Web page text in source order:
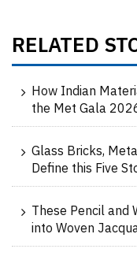
RELATED
How Indian
the Met Gala
Glass Bricks,
Define this Five
These Pencil and
into Woven